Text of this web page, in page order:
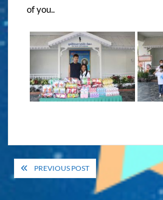
of you..
Post
navigation
PREVIOUS POST